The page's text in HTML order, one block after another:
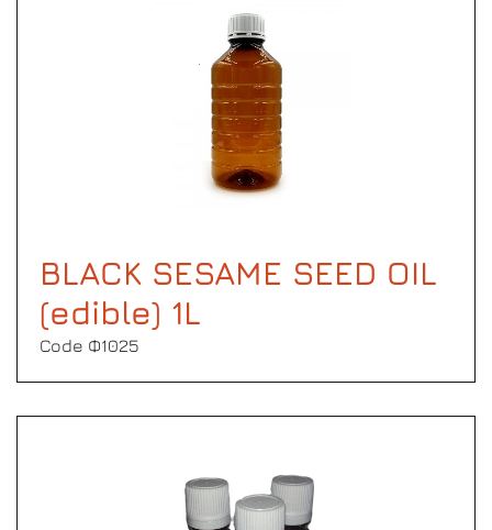
BLACK SESAME SEED OIL
(edible) 1L
Code Φ1025